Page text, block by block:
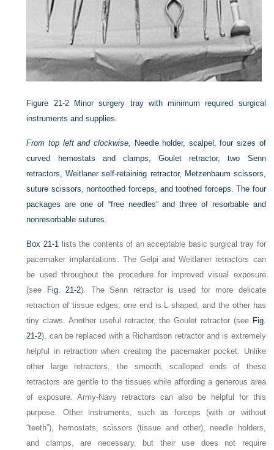
Figure 21-2
Minor surgery tray with minimum required surgical
instruments and supplies.
From top left and clockwise,
Needle holder, scalpel, four sizes of
curved hemostats and clamps, Goulet retractor, two Senn
retractors, Weitlaner self-retaining retractor, Metzenbaum scissors,
suture scissors, nontoothed forceps, and toothed forceps. The four
packages are one of “free needles” and three of resorbable and
nonresorbable sutures.
Box 21-1 lists the contents of an acceptable basic surgical tray for
pacemaker implantations. The Gelpi and Weitlaner retractors can
be used throughout the procedure for improved visual exposure
(see
Fig. 21-2). The Senn retractor is used for more delicate
retraction of tissue edges; one end is L shaped, and the other has
tiny claws. Another useful retractor, the Goulet retractor (see Fig.
21-2), can be replaced with a Richardson retractor and is extremely
helpful in retraction when creating the pacemaker pocket. Unlike
other large retractors, the smooth, scalloped ends of these
retractors are gentle to the tissues while affording a generous area
of exposure. Army-Navy retractors can also be helpful for this
purpose. Other instruments, such as forceps (with or without
“teeth”), hemostats, scissors (tissue and other), needle holders,
and clamps, are necessary, but their use does not require